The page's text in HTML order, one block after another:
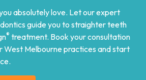
absolutely love. Let our expert
guide you to straighter teeth
® treatment. Book your consultation
West Melbourne practices and start